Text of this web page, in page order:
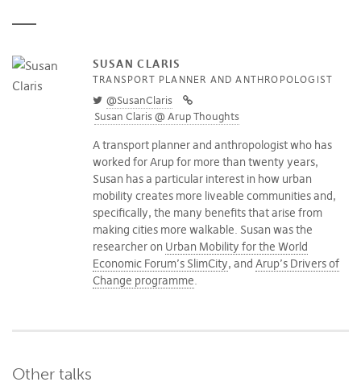
SUSAN CLARIS
TRANSPORT PLANNER AND ANTHROPOLOGIST
@SusanClaris
Susan Claris @ Arup Thoughts
A transport planner and anthropologist who has
worked for Arup for more than twenty years,
Susan has a particular interest in how urban
mobility creates more liveable communities and,
specifically, the many benefits that arise from
making cities more walkable. Susan was the
researcher on Urban Mobility for the World
Economic Forum’s SlimCity, and Arup’s Drivers of
Change programme.
Other talks